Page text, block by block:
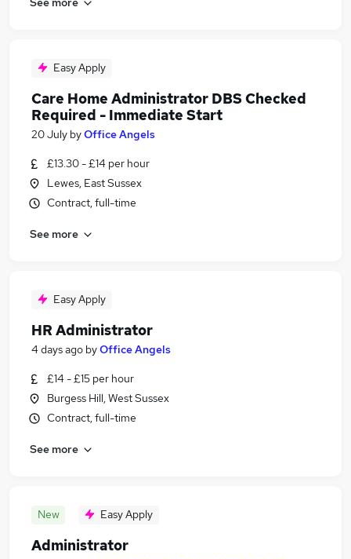
Easy Apply
Care Home Administrator DBS Checked
Required - Immediate Start
20 July byOffice Angels
£13.30 - £14 per hour
Lewes, East Sussex
Contract, full-time
See more
Easy Apply
HR Administrator
4 days ago byOffice Angels
£14 - £15 per hour
Burgess Hill, West Sussex
Contract, full-time
See more
New Easy Apply
Administrator